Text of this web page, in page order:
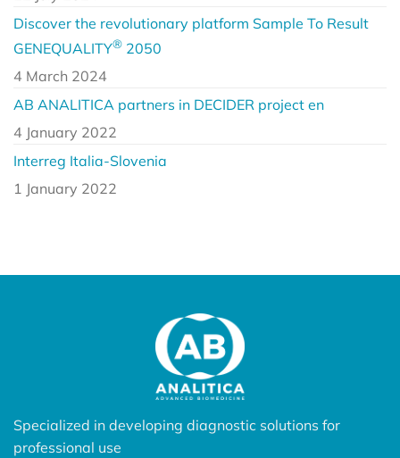
Discover the revolutionary platform Sample To Result
GENEQUALITY® 2050
4 March 2024
AB ANALITICA partners in DECIDER project en
4 January 2022
Interreg Italia-Slovenia
1 January 2022
Specialized in developing diagnostic solutions for
professional use